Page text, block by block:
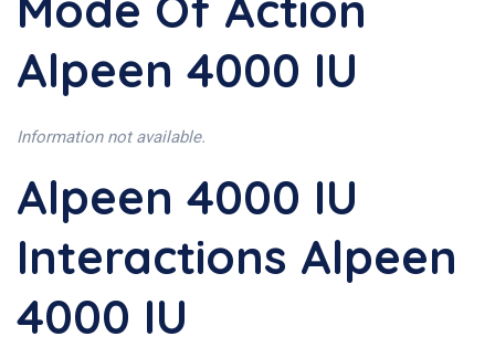
Alpeen 4000 IU
Information not available.
Alpeen 4000 IU
Interactions Alpeen
4000 IU